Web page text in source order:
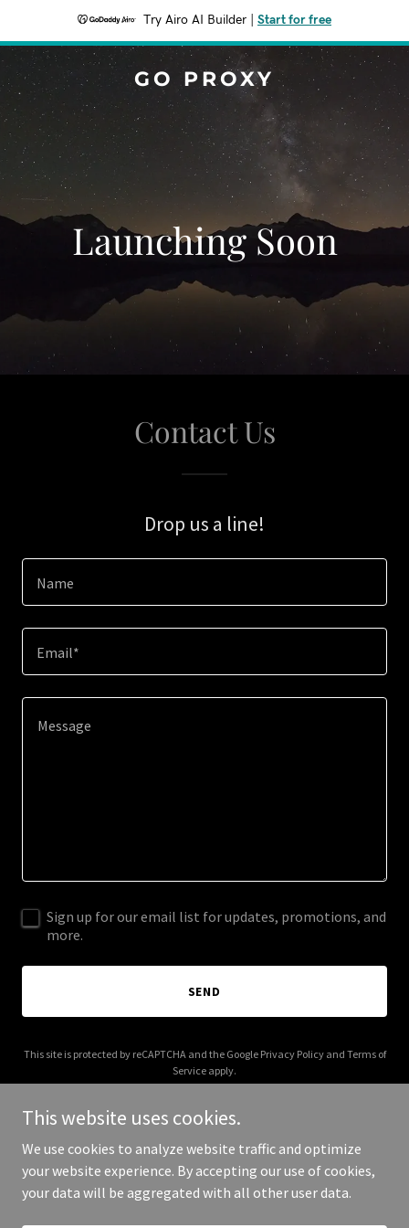
Try Airo AI Builder Start for free
GO PROXY
Launching Soon
Contact Us
Drop us a line!
Name
Email*
Sign up for our email list for updates, promotions, and
more.
SEND
This site is protected by reCAPTCHA and the Google Privacy Policyand Terms of
Service apply.
Copyright © 2025 Go Proxy - All Rights Reserved.
This website uses cookies.
We use cookies to analyze website traffic and optimize
your website experience. By accepting our use of cookies,
your data will be aggregated with all other user data.